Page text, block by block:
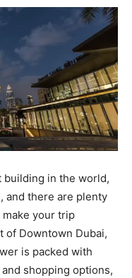
building in the world,
and there are plenty
your trip
of Downtown Dubai,
is packed with
shopping options,